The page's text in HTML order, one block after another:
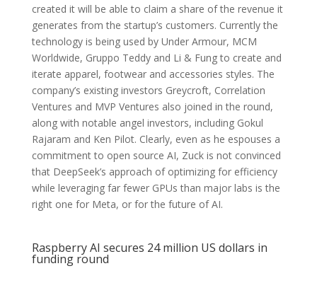
created it will be able to claim a share of the revenue it
generates from the startup’s customers. Currently the
technology is being used by Under Armour, MCM
Worldwide, Gruppo Teddy and Li & Fung to create and
iterate apparel, footwear and accessories styles. The
company’s existing investors Greycroft, Correlation
Ventures and MVP Ventures also joined in the round,
along with notable angel investors, including Gokul
Rajaram and Ken Pilot. Clearly, even as he espouses a
commitment to open source AI, Zuck is not convinced
that DeepSeek’s approach of optimizing for efficiency
while leveraging far fewer GPUs than major labs is the
right one for Meta, or for the future of AI.
Raspberry AI secures 24 million US dollars in
funding round